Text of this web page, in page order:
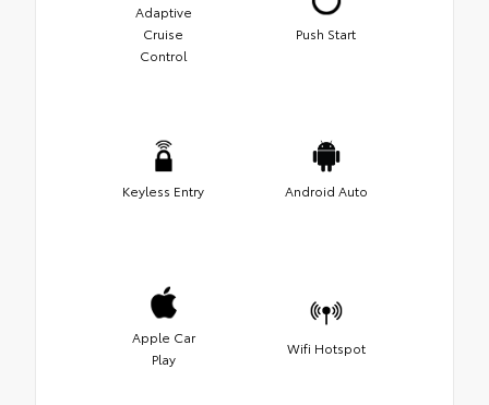
Adaptive
Cruise
Control
Push Start
Keyless Entry Android Auto
Apple Car
Play
Wifi Hotspot